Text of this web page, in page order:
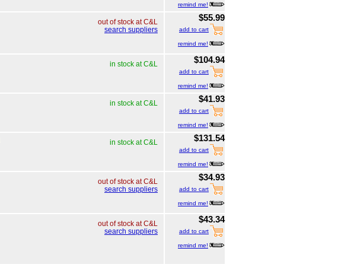
remind me!
out of stock at C&L
search suppliers
$55.99
add to cart
remind me!
in stock at C&L $104.94
add to cart
remind me!
in stock at C&L $41.93
add to cart
remind me!
in stock at C&L $131.54
add to cart
remind me!
out of stock at C&L
search suppliers
$34.93
add to cart
remind me!
out of stock at C&L
search suppliers
$43.34
add to cart
remind me!